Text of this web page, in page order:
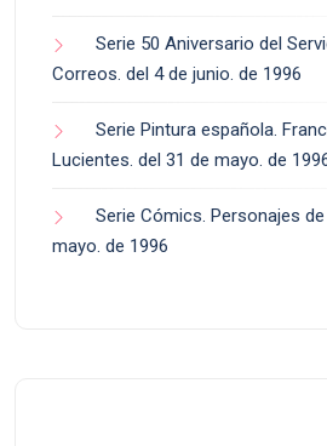
Serie 50 Aniversario del
Correos. del 4 de junio. de 1996
Serie Pintura española.
Lucientes. del 31 de mayo. de
Serie Cómics. Personajes
mayo. de 1996